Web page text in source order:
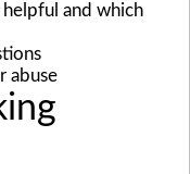
and which
abuse